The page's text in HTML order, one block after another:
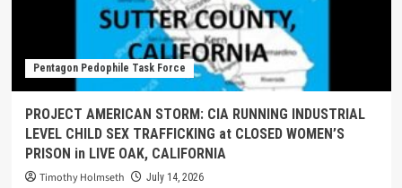
Pentagon Pedophile Task Force
PROJECT AMERICAN STORM: CIA RUNNING INDUSTRIAL
LEVEL CHILD SEX TRAFFICKING at CLOSED WOMEN’S
PRISON in LIVE OAK, CALIFORNIA
Timothy Holmseth July 14, 2026